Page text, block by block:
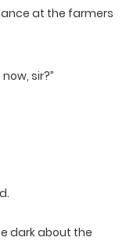
at the farmers
sir?”
dark about the